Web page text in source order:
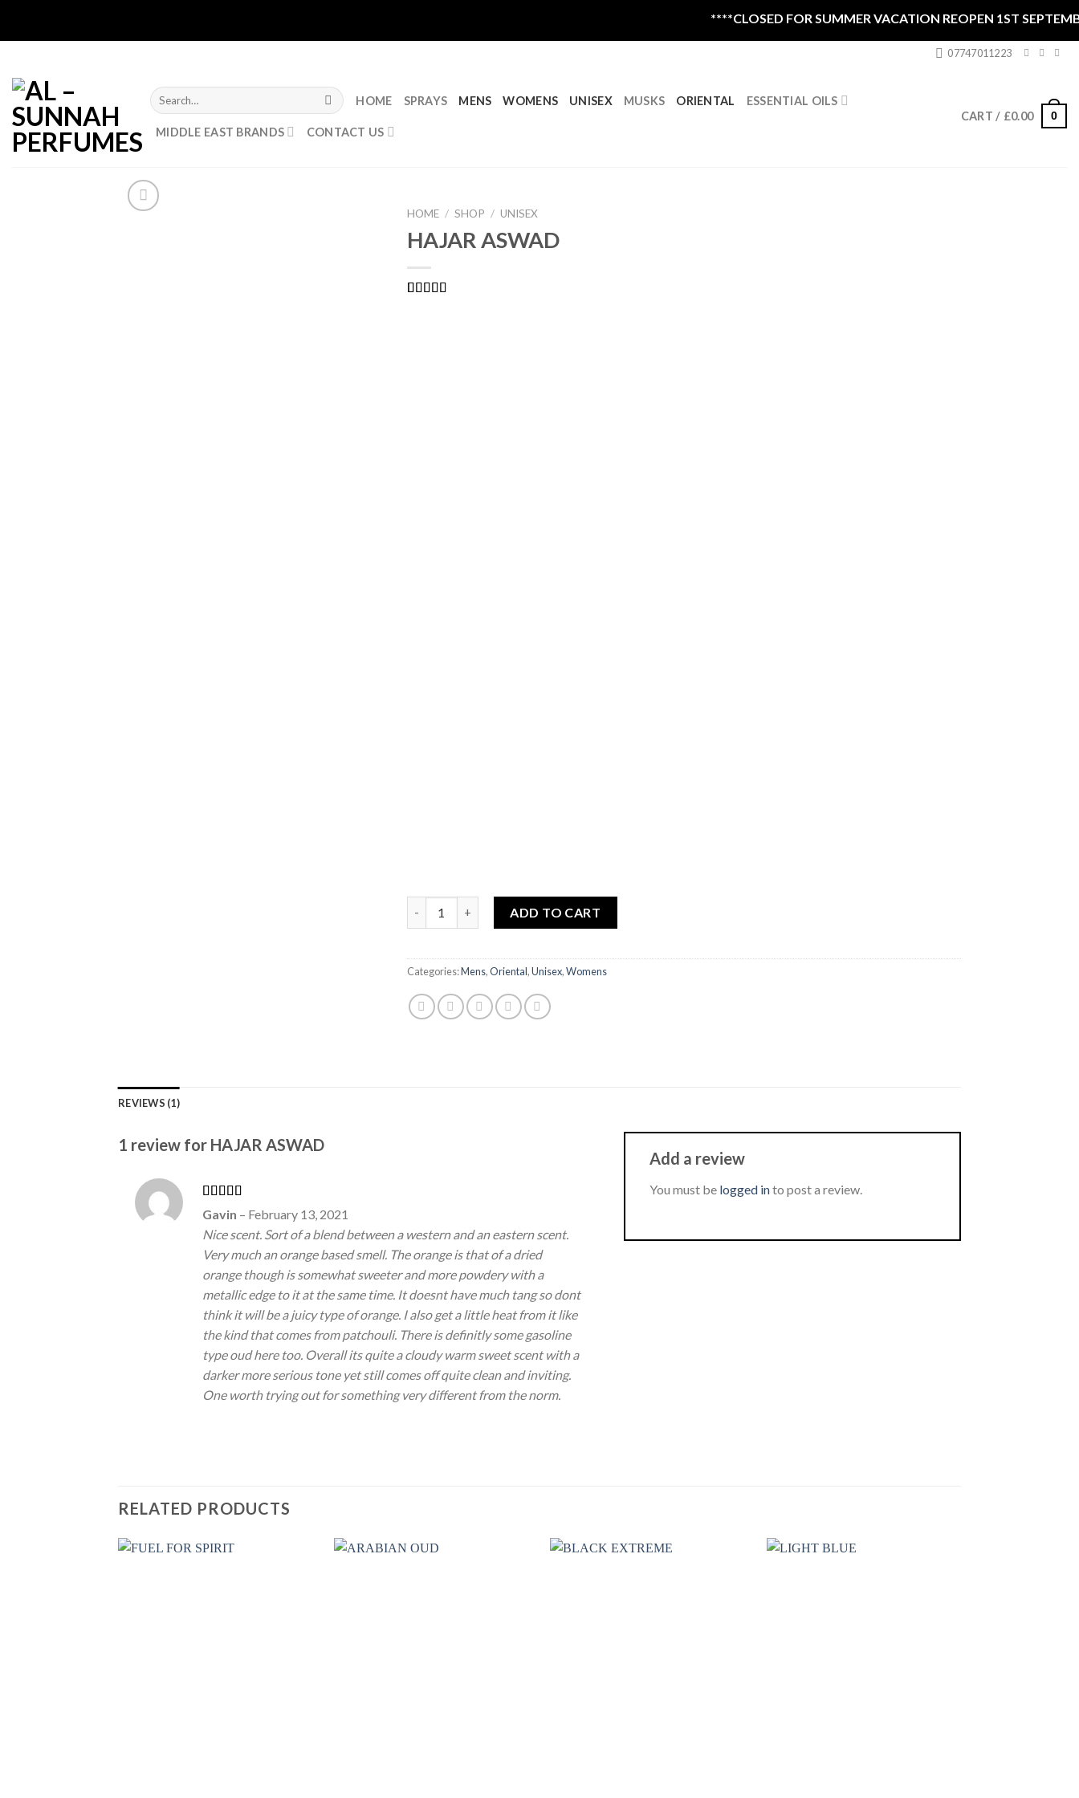
****CLOSED FOR SUMMER VACATION REOPEN 1ST SEPTEMBER
07747011223
Search
for:
HOME SPRAYS MENS WOMENS UNISEX MUSKS ORIENTAL ESSENTIAL OILS
MIDDLE EAST BRANDS CONTACT US
CART / £0.00 0
HOME / SHOP / UNISEX
HAJAR ASWAD
ADD TO CART
Categories:Mens,Oriental,Unisex,Womens
REVIEWS (1)
1 review for HAJAR ASWAD
Rated5
out
of 5
Gavin – February 13, 2021
Nice scent. Sort of a blend between a western and an eastern scent.
Very much an orange based smell. The orange is that of a dried
orange though is somewhat sweeter and more powdery with a
metallic edge to it at the same time. It doesnt have much tang so dont
think it will be a juicy type of orange. I also get a little heat from it like
the kind that comes from patchouli. There is definitly some gasoline
type oud here too. Overall its quite a cloudy warm sweet scent with a
darker more serious tone yet still comes off quite clean and inviting.
One worth trying out for something very different from the norm.
Add a review
You must be logged into post a review.
RELATED PRODUCTS